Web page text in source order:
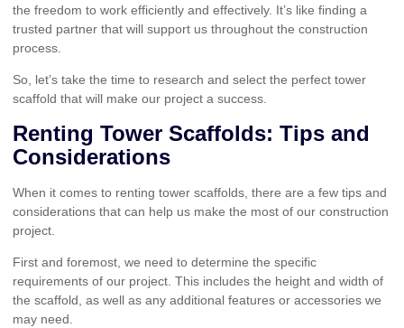
the freedom to work efficiently and effectively. It’s like finding a
trusted partner that will support us throughout the construction
process.
So, let’s take the time to research and select the perfect tower
scaffold that will make our project a success.
Renting Tower Scaffolds: Tips and
Considerations
When it comes to renting tower scaffolds, there are a few tips and
considerations that can help us make the most of our construction
project.
First and foremost, we need to determine the specific
requirements of our project. This includes the height and width of
the scaffold, as well as any additional features or accessories we
may need.